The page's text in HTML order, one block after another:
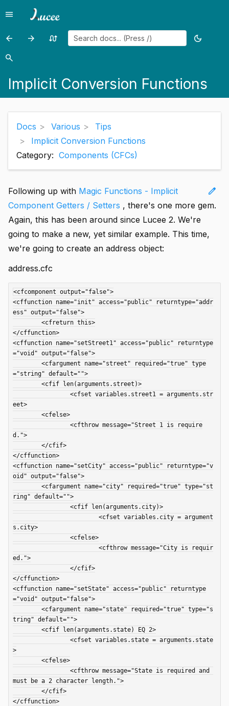
Menu
menu
Previous
page:
Tips
Tricks
arrow_back
Previous
Built
in
Tags
arrow_forward
Random
swap_calls
Toggle
dark_mode
Search
search
Implicit Conversion Functions
Docs Various
Tips
Implicit Conversion Functions
Category: Components (CFCs)
edit
Following up with Magic Functions - Implicit
Component Getters / Setters , there's one more gem.
Again, this has been around since Lucee 2. We're
going to make a new, yet similar example. This time,
we're going to create an address object:
address.cfc
<cfcomponent output="false">
<cffunction name="init" access="public" returntype="addr
ess" output="false">
</cffunction>
<cffunction name="setStreet1" access="public" returntype
="void" output="false">
="string" default="">
eet>
d.">
</cffunction>
<cffunction name="setCity" access="public" returntype="v
oid" output="false">
ring" default="">
s.city>
ed.">
</cffunction>
<cffunction name="setState" access="public" returntype
="void" output="false">
tring" default="">
>
must be a 2 character length.">
</cffunction>